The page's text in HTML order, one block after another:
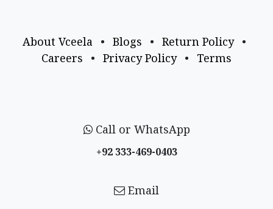
About Vceela • Blogs • Return Policy
•
Careers
• Privacy Policy • Terms
Call or WhatsApp
+92 333-469-0403
Email